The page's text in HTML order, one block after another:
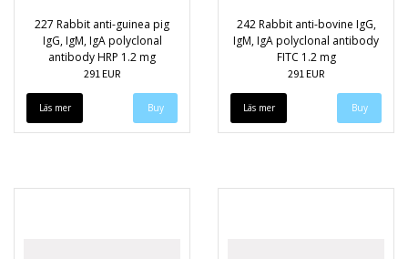
227 Rabbit anti-guinea pig
IgG, IgM, IgA polyclonal
antibody HRP 1.2 mg
291 EUR
Läs mer
242 Rabbit anti-bovine IgG,
IgM, IgA polyclonal antibody
FITC 1.2 mg
291 EUR
Läs mer